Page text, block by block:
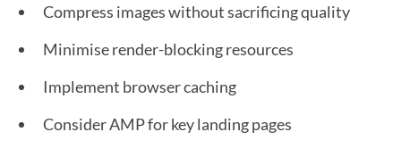
Compress images without sacrificing quality
Minimise render-blocking resources
Implement browser caching
Consider AMP for key landing pages